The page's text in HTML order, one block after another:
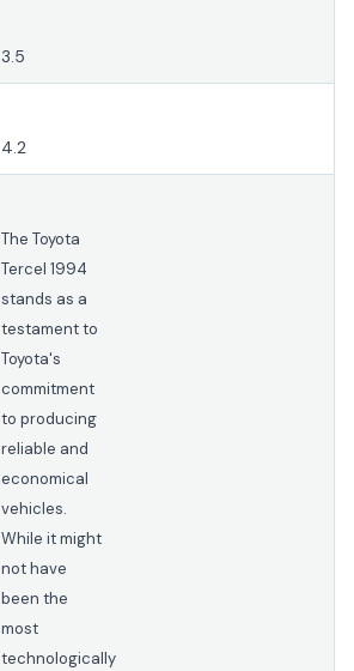
3.5
4.2
The Toyota
Tercel 1994
stands as a
testament to
Toyota's
commitment
to producing
reliable and
economical
vehicles.
While it might
not have
been the
most
technologically